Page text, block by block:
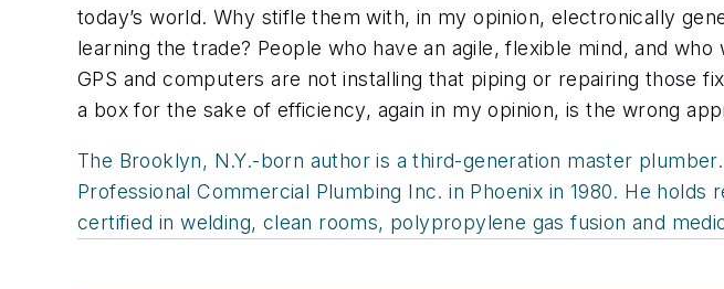
today’s world. Why stifle them with, in my opinion, electronically
learning the trade? People who have an agile, flexible mind, and
GPS and computers are not installing that piping or repairing those
a box for the sake of efficiency, again in my opinion, is the wrong
The Brooklyn, N.Y.-born author is a third-generation master
Professional Commercial Plumbing Inc. in Phoenix in 1980. He
certified in welding, clean rooms, polypropylene gas fusion and